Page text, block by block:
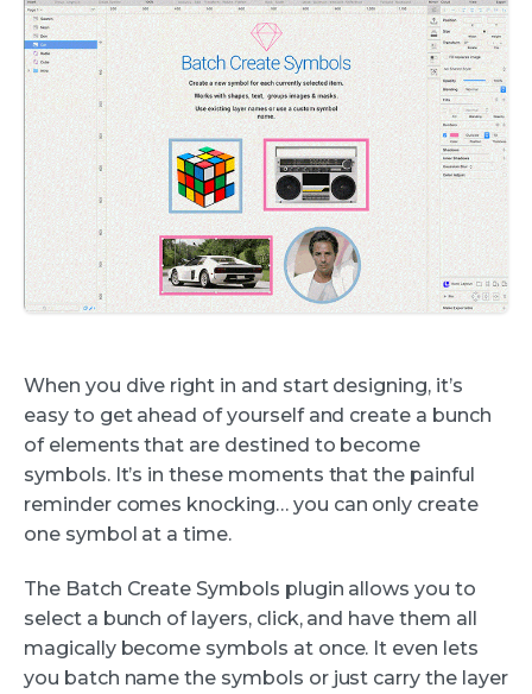
When you dive right in and start designing, it’s
easy to get ahead of yourself and create a bunch
of elements that are destined to become
symbols. It’s in these moments that the painful
reminder comes knocking… you can only create
one symbol at a time.
The Batch Create Symbols plugin allows you to
select a bunch of layers, click, and have them all
magically become symbols at once. It even lets
you batch name the symbols or just carry the layer